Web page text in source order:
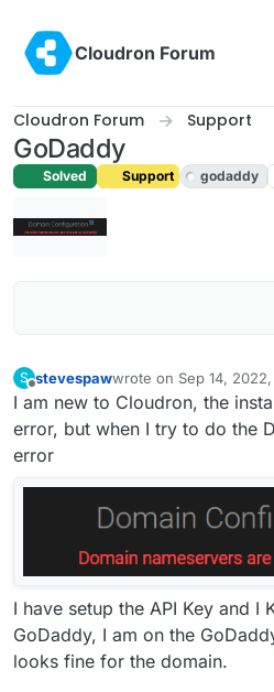
Cloudron Forum
Cloudron Forum Support
GoDaddy
Solved Support godaddy
S stevespawwrote on Sep 14,
last edited by girish
I am new to Cloudron, the
error, but when I try to do the
error
I have setup the API Key and I
GoDaddy, I am on the
looks fine for the domain.